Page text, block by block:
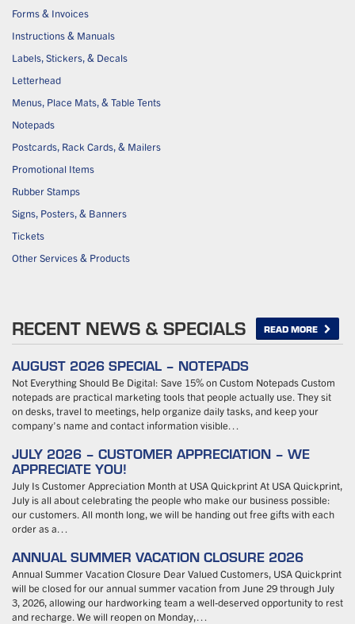
Forms & Invoices
Instructions & Manuals
Labels, Stickers, & Decals
Letterhead
Menus, Place Mats, & Table Tents
Notepads
Postcards, Rack Cards, & Mailers
Promotional Items
Rubber Stamps
Signs, Posters, & Banners
Tickets
Other Services & Products
RECENT NEWS & SPECIALS READ MORE
AUGUST 2026 SPECIAL – NOTEPADS
Not Everything Should Be Digital: Save 15% on Custom Notepads Custom
notepads are practical marketing tools that people actually use. They sit
on desks, travel to meetings, help organize daily tasks, and keep your
company’s name and contact information visible…
JULY 2026 – CUSTOMER APPRECIATION – WE
APPRECIATE YOU!
July Is Customer Appreciation Month at USA Quickprint At USA Quickprint,
July is all about celebrating the people who make our business possible:
our customers. All month long, we will be handing out free gifts with each
order as a…
ANNUAL SUMMER VACATION CLOSURE 2026
Annual Summer Vacation Closure Dear Valued Customers, USA Quickprint
will be closed for our annual summer vacation from June 29 through July
3, 2026, allowing our hardworking team a well-deserved opportunity to rest
and recharge. We will reopen on Monday,…